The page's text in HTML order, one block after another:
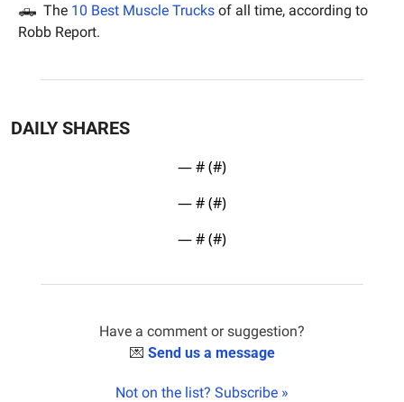
🛻
  The
10 Best Muscle Trucks of all time, according to
Robb Report.
DAILY SHARES
— # (#)
— # (#)
— # (#)
Have a comment or suggestion?
💌 Send us a message
Not on the list? Subscribe »